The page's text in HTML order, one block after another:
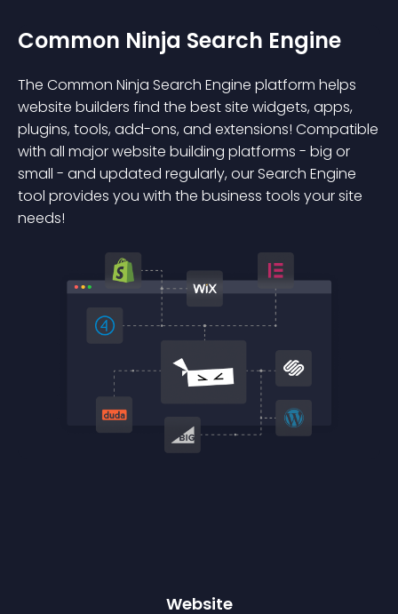
Common Ninja Search Engine
The Common Ninja Search Engine platform helps
website builders find the best site widgets, apps,
plugins, tools, add-ons, and extensions! Compatible
with all major website building platforms - big or
small - and updated regularly, our Search Engine
tool provides you with the business tools your site
needs!
Website